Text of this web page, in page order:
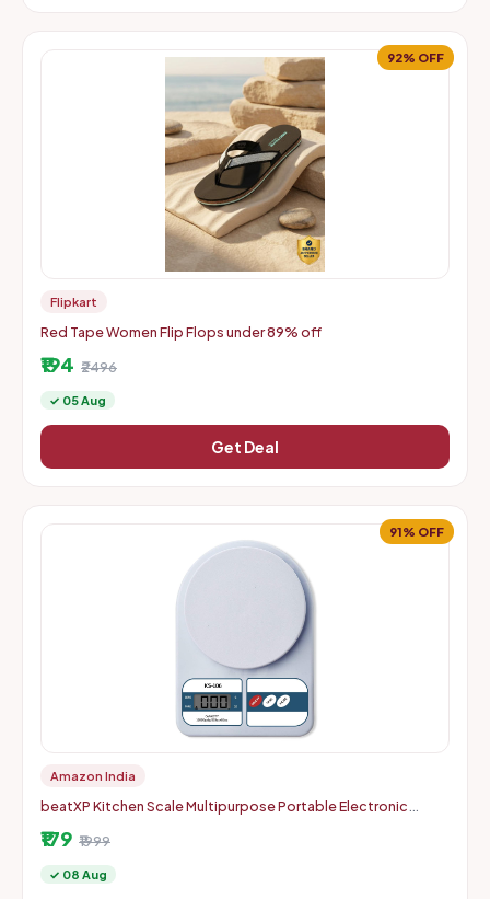
92% OFF
Flipkart
Red Tape Women Flip Flops under 89% off
₹194 ₹2496
✓ 05 Aug
Get Deal
91% OFF
Amazon India
beatXP Kitchen Scale Multipurpose Portable Electronic
Displa
₹179 ₹1999
✓ 08 Aug